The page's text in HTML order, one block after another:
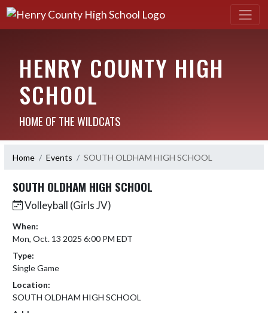
HENRY COUNTY HIGH
SCHOOL
HOME OF THE WILDCATS
Home Events SOUTH OLDHAM HIGH SCHOOL
SOUTH OLDHAM HIGH SCHOOL
Volleyball (Girls JV)
When:
Mon, Oct. 13 2025 6:00 PM EDT
Type:
Single Game
Location:
SOUTH OLDHAM HIGH SCHOOL